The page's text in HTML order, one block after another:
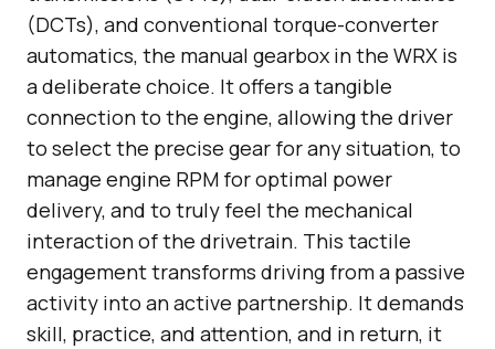
(DCTs), and conventional torque-converter
automatics, the manual gearbox in the WRX is
a deliberate choice. It offers a tangible
connection to the engine, allowing the driver
to select the precise gear for any situation, to
manage engine RPM for optimal power
delivery, and to truly feel the mechanical
interaction of the drivetrain. This tactile
engagement transforms driving from a passive
activity into an active partnership. It demands
skill, practice, and attention, and in return, it